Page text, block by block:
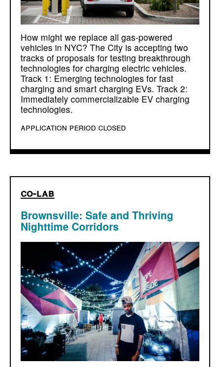
How might we replace all gas-powered
vehicles in NYC? The City is accepting two
tracks of proposals for testing breakthrough
technologies for charging electric vehicles.
Track 1: Emerging technologies for fast
charging and smart charging EVs. Track 2:
Immediately commercializable EV charging
technologies.
application period closed
co-lab
Brownsville: Safe and Thriving
Nighttime Corridors